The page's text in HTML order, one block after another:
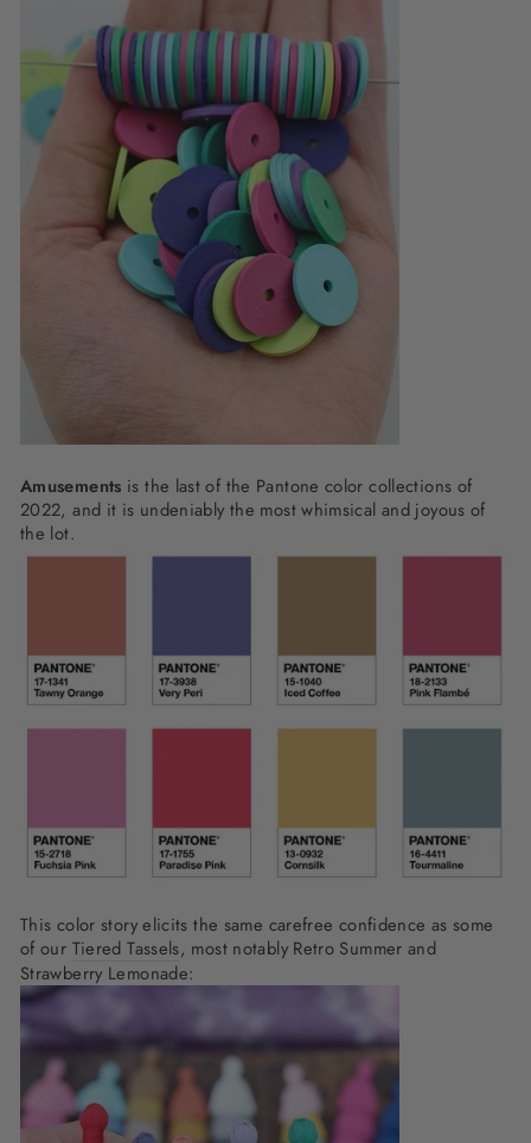
Amusements is the last of the Pantone color collections of
2022, and it is undeniably the most whimsical and joyous of
the lot.
This color story elicits the same carefree confidence as some
of our Tiered Tassels, most notably Retro Summer and
Strawberry Lemonade: